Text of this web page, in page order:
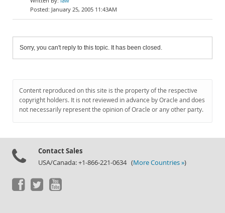
January 25, 2005 11:43AM
Sorry, you can't reply to this topic. It has been closed.
Content reproduced on this site is the property of the respective
copyright holders. It is not reviewed in advance by Oracle and does
not necessarily represent the opinion of Oracle or any other party.
Contact Sales
USA/Canada: +1-866-221-0634 (More Countries »)